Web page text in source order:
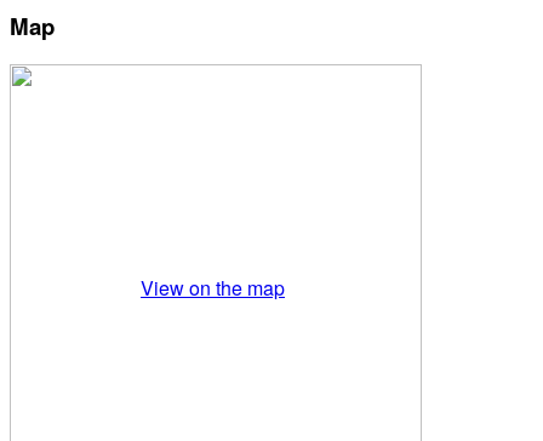
Map
View on the map